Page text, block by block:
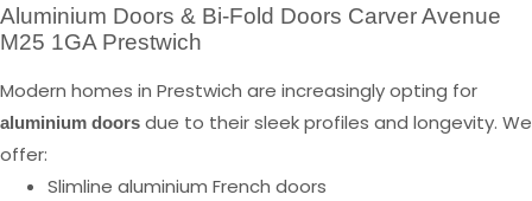
Aluminium Doors & Bi-Fold Doors Carver Avenue
M25 1GA Prestwich
Modern homes in Prestwich are increasingly opting for
aluminium doors due to their sleek profiles and longevity. We
offer:
Slimline aluminium French doors